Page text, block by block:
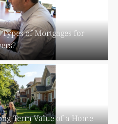
of Mortgages for
Term Value of a Home